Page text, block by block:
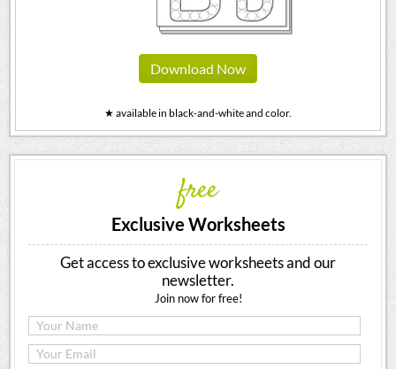
Download Now
★ available in black-and-white and color.
free
Exclusive Worksheets
Get access to exclusive worksheets and our
newsletter.
Join now for free!